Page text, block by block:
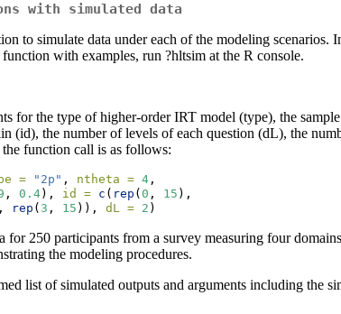
with simulated data
to simulate data under each of the modeling
with examples, run ?hltsim at the R console.
for the type of higher-order IRT model (type), the
(id), the number of levels of each question (dL), the
function call is as follows:
= "2p" , ntheta = 4 ,
, 0.4), id = c ( rep ( 0 , 15 ),
rep ( 3 , 15 )), dL = 2 )
for 250 participants from a survey measuring four
the modeling procedures.
list of simulated outputs and arguments including the